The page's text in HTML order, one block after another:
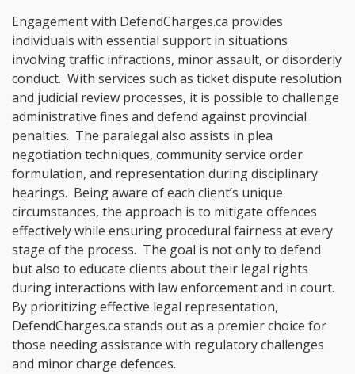
Engagement with DefendCharges.ca provides
individuals with essential support in situations
involving traffic infractions, minor assault, or disorderly
conduct. With services such as ticket dispute resolution
and judicial review processes, it is possible to challenge
administrative fines and defend against provincial
penalties. The paralegal also assists in plea
negotiation techniques, community service order
formulation, and representation during disciplinary
hearings. Being aware of each client’s unique
circumstances, the approach is to mitigate offences
effectively while ensuring procedural fairness at every
stage of the process. The goal is not only to defend
but also to educate clients about their legal rights
during interactions with law enforcement and in court.
By prioritizing effective legal representation,
DefendCharges.ca stands out as a premier choice for
those needing assistance with regulatory challenges
and minor charge defences.